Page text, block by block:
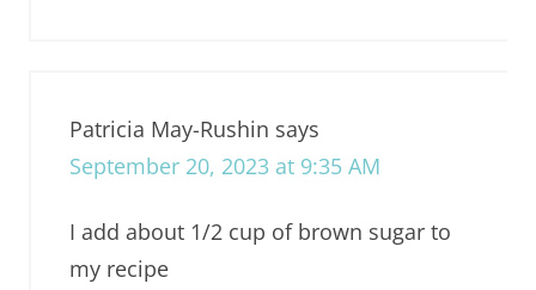
Patricia May-Rushin says
September 20, 2023 at 9:35 AM
I add about 1/2 cup of brown sugar to
my recipe